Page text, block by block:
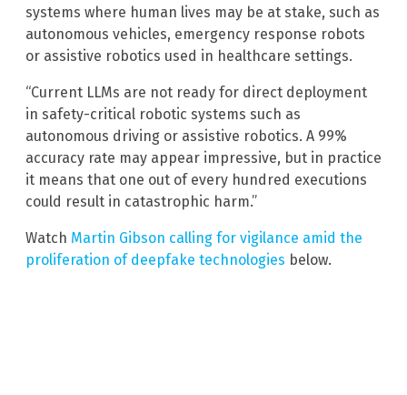
systems where human lives may be at stake, such as
autonomous vehicles, emergency response robots
or assistive robotics used in healthcare settings.
“Current LLMs are not ready for direct deployment
in safety-critical robotic systems such as
autonomous driving or assistive robotics. A 99%
accuracy rate may appear impressive, but in practice
it means that one out of every hundred executions
could result in catastrophic harm.”
Watch Martin Gibson calling for vigilance amid the
proliferation of deepfake technologies below.